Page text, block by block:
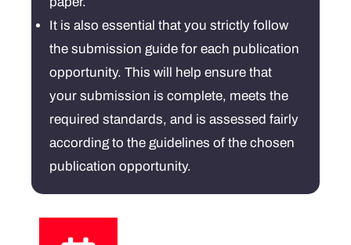
It is also essential that you strictly follow
the submission guide for each publication
opportunity. This will help ensure that
your submission is complete, meets the
required standards, and is assessed fairly
according to the guidelines of the chosen
publication opportunity.